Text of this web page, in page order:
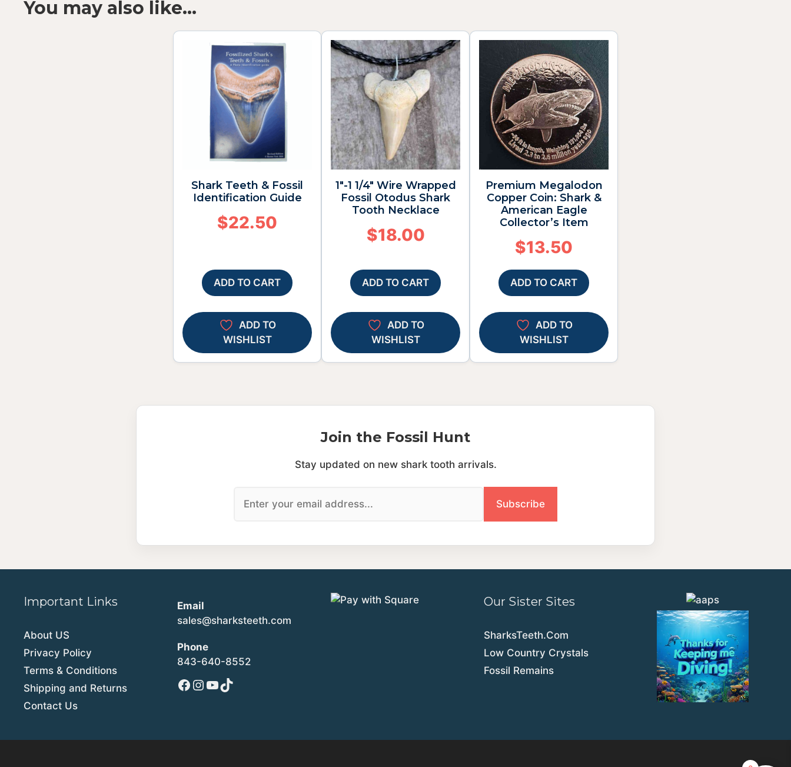
You may also like…
Shark Teeth & Fossil
Identification Guide
$22.50
ADD TO CART
ADD TO
WISHLIST
1″-1 1/4″ Wire Wrapped
Fossil Otodus Shark
Tooth Necklace
$18.00
ADD TO CART
ADD TO
WISHLIST
Premium Megalodon
Copper Coin: Shark &
American Eagle
Collector’s Item
$13.50
ADD TO CART
ADD TO
WISHLIST
Join the Fossil Hunt
Stay updated on new shark tooth arrivals.
Important Links
About US
Privacy Policy
Terms & Conditions
Shipping and Returns
Contact Us
Email
sales@sharksteeth.com
Phone
843-640-8552
Facebook
Instagram
YouTube
TikTok
Our Sister Sites
SharksTeeth.Com
Low Country Crystals
Fossil Remains